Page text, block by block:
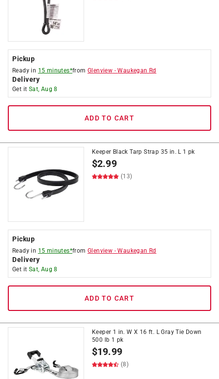
Pickup
Ready in 15 minutes*fromGlenview -Waukegan Rd
Delivery
Get it Sat, Aug 8
ADD TO CART
Keeper Black Tarp Strap 35 in. L 1 pk
$2.99
(13)
Pickup
Ready in 15 minutes*fromGlenview -Waukegan Rd
Delivery
Get it Sat, Aug 8
ADD TO CART
Keeper 1 in. W X 16 ft. L Gray Tie Down
500 lb 1 pk
$19.99
(8)